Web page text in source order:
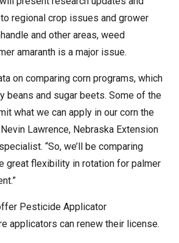
regional crop issues and grower
and other areas, weed
amaranth is a major issue.
on comparing corn programs, which
beans and sugar beets. Some of the
what we can apply in our corn the
Lawrence, Nebraska Extension
“So, we’ll be comparing
great flexibility in rotation for palmer
Pesticide Applicator
applicators can renew their license.